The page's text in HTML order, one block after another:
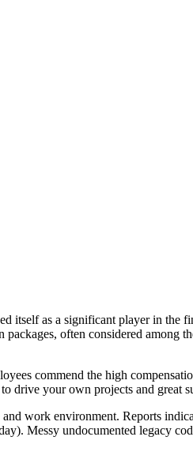
as a significant player in the
often considered among
commend the high
drive your own projects and great
work environment. Reports
Messy undocumented legacy